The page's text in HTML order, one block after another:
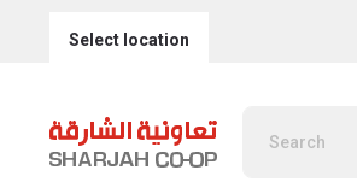
Select location